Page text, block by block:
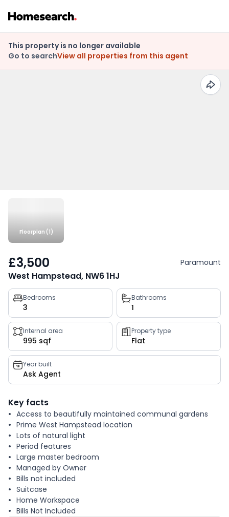
This property is no longer available
Go to searchView all properties from this agent
Floorplan (1)
£3,500 Paramount
West Hampstead, NW6 1HJ
Property
key
facts
Bedrooms
3
Bathrooms
1
Internal area
995 sqf
Property type
Flat
Year built
Ask Agent
Key facts
Access to beautifully maintained communal gardens
Prime West Hampstead location
Lots of natural light
Period features
Large master bedroom
Managed by Owner
Bills not included
Suitcase
Home Workspace
Bills Not Included